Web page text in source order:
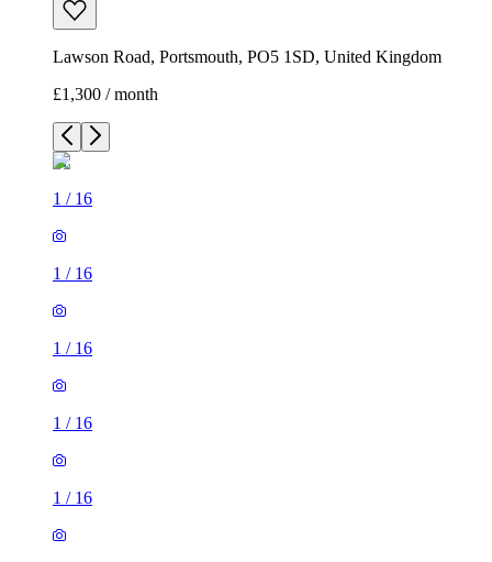
Lawson Road, Portsmouth, PO5 1SD, United Kingdom
£1,300 / month
1 / 16
1 / 16
1 / 16
1 / 16
1 / 16